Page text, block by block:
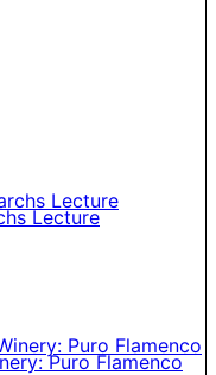
Lecture
Puro Flamenco